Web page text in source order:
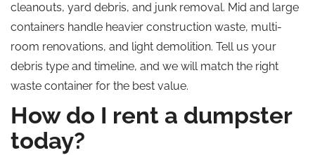
cleanouts, yard debris, and junk removal. Mid and large
containers handle heavier construction waste, multi-
room renovations, and light demolition. Tell us your
debris type and timeline, and we will match the right
waste container for the best value.
How do I rent a dumpster
today?